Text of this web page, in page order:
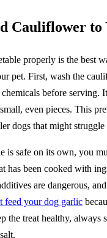
Cauliflower to
properly is the best
pet. First, wash the
before serving.
even pieces. This
dogs that might
is safe on its own, you
has been cooked with
are dangerous,
feed your dog garlic
the treat healthy, always